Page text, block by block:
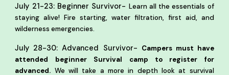
July 21-23: Beginner Survivor- Learn all the essentials of
staying alive! Fire starting, water filtration, first aid, and
wilderness emergencies.
July 28-30: Advanced Survivor- Campers must have
attended beginner Survival camp to register for
advanced. We will take a more in depth look at survival